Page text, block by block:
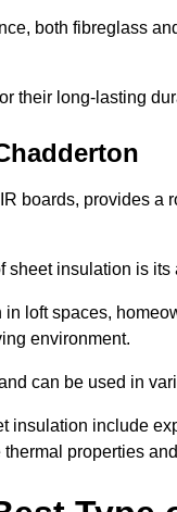
both fibreglass
their long-lasting
boards, provides a
sheet insulation is
loft spaces,
environment.
can be used in
insulation include
properties